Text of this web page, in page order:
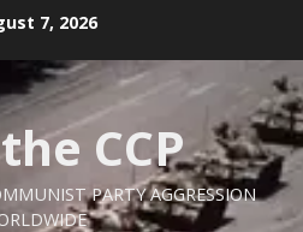
7, 2026
CCP
PARTY AGGRESSION